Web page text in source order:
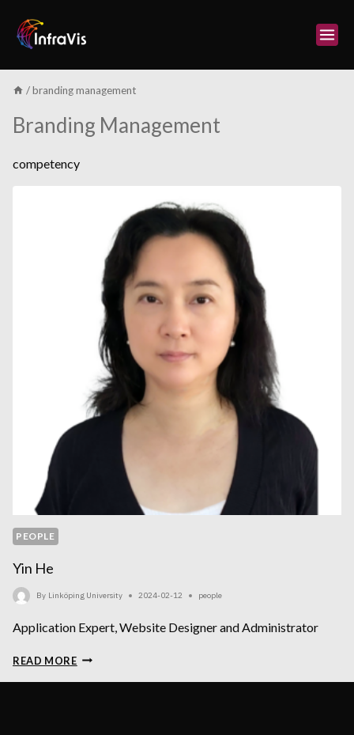
content
/ branding management
Branding Management
competency
PEOPLE
Yin He
By Linköping University 2024-02-12 people
Application Expert, Website Designer and Administrator
READ MOREYIN